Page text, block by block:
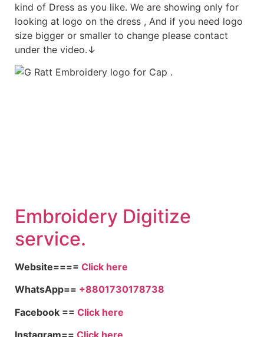
kind of Dress as you like. We are showing only for
looking at logo on the dress , And if you need logo
size bigger or smaller to change please contact
under the video.↓
Embroidery Digitize
service.
Website==== Click here
WhatsApp== +8801730178738
Facebook == Click here